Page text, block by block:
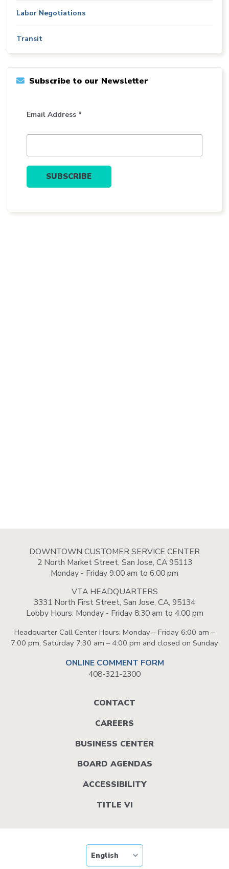
Labor Negotiations
Transit
Subscribe to our Newsletter
Email Address *
DOWNTOWN CUSTOMER SERVICE CENTER
2 North Market Street, San Jose, CA 95113
Monday - Friday 9:00 am to 6:00 pm
VTA HEADQUARTERS
3331 North First Street, San Jose, CA, 95134
Lobby Hours: Monday - Friday 8:30 am to 4:00 pm
Headquarter Call Center Hours: Monday – Friday 6:00 am –
7:00 pm, Saturday 7:30 am – 4:00 pm and closed on Sunday
ONLINE COMMENT FORM
408-321-2300
CONTACT
CAREERS
BUSINESS CENTER
BOARD AGENDAS
ACCESSIBILITY
TITLE VI